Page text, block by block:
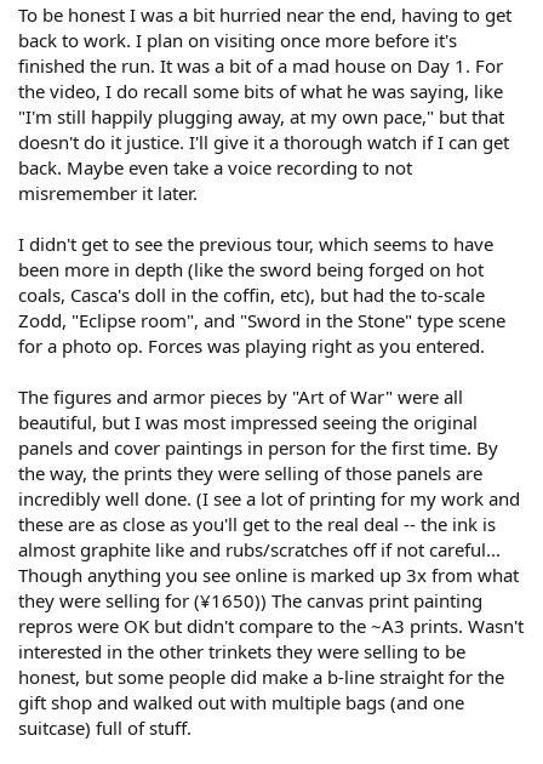
To be honest I was a bit hurried near the end, having to get
back to work. I plan on visiting once more before it's
finished the run. It was a bit of a mad house on Day 1. For
the video, I do recall some bits of what he was saying, like
"I'm still happily plugging away, at my own pace," but that
doesn't do it justice. I'll give it a thorough watch if I can get
back. Maybe even take a voice recording to not
misremember it later.
I didn't get to see the previous tour, which seems to have
been more in depth (like the sword being forged on hot
coals, Casca's doll in the coffin, etc), but had the to-scale
Zodd, "Eclipse room", and "Sword in the Stone" type scene
for a photo op. Forces was playing right as you entered.
The figures and armor pieces by "Art of War" were all
beautiful, but I was most impressed seeing the original
panels and cover paintings in person for the first time. By
the way, the prints they were selling of those panels are
incredibly well done. (I see a lot of printing for my work and
these are as close as you'll get to the real deal -- the ink is
almost graphite like and rubs/scratches off if not careful...
Though anything you see online is marked up 3x from what
they were selling for (¥1650)) The canvas print painting
repros were OK but didn't compare to the ~A3 prints. Wasn't
interested in the other trinkets they were selling to be
honest, but some people did make a b-line straight for the
gift shop and walked out with multiple bags (and one
suitcase) full of stuff.